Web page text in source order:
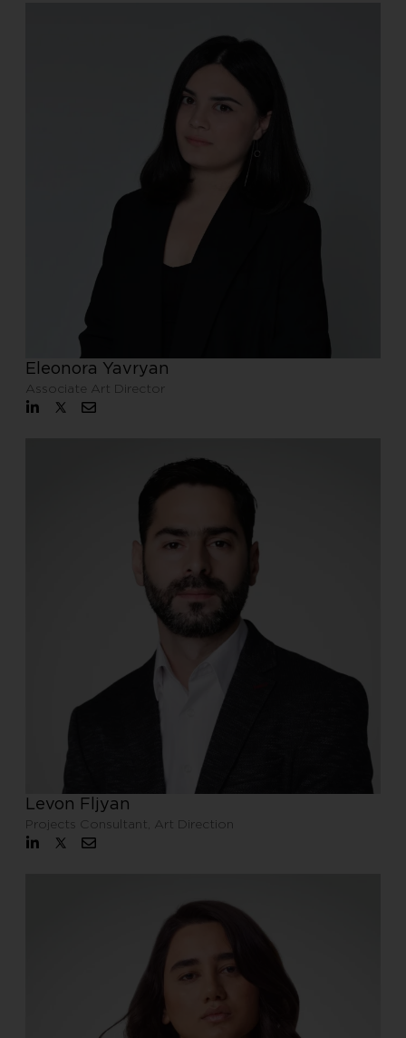
Eleonora Yavryan
Associate Art Director
Levon Fljyan
Projects Consultant, Art Direction